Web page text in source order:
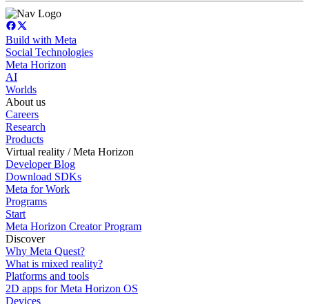
Build with Meta
Social Technologies
Meta Horizon
AI
Worlds
About us
Careers
Research
Products
Virtual reality / Meta Horizon
Developer Blog
Download SDKs
Meta for Work
Programs
Start
Meta Horizon Creator Program
Discover
Why Meta Quest?
What is mixed reality?
Platforms and tools
2D apps for Meta Horizon OS
Devices